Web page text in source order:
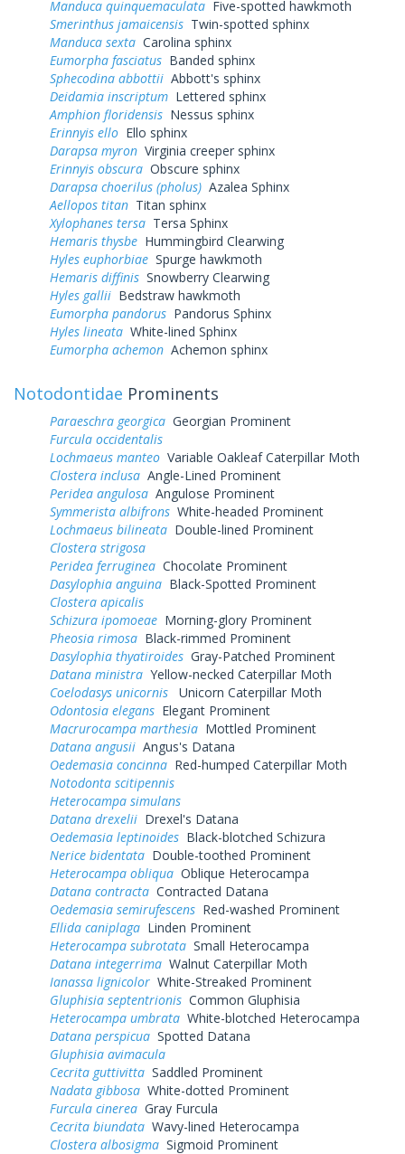
Manduca quinquemaculata Five-spotted hawkmoth
Smerinthus jamaicensis Twin-spotted sphinx
Manduca sexta Carolina sphinx
Eumorpha fasciatus Banded sphinx
Sphecodina abbottii Abbott's sphinx
Deidamia inscriptum Lettered sphinx
Amphion floridensis Nessus sphinx
Erinnyis ello Ello sphinx
Darapsa myron Virginia creeper sphinx
Erinnyis obscura Obscure sphinx
Darapsa choerilus (pholus) Azalea Sphinx
Aellopos titan Titan sphinx
Xylophanes tersa Tersa Sphinx
Hemaris thysbe Hummingbird Clearwing
Hyles euphorbiae Spurge hawkmoth
Hemaris diffinis Snowberry Clearwing
Hyles gallii Bedstraw hawkmoth
Eumorpha pandorus Pandorus Sphinx
Hyles lineata White-lined Sphinx
Eumorpha achemon Achemon sphinx
Notodontidae Prominents
Paraeschra georgica Georgian Prominent
Furcula occidentalis
Lochmaeus manteo Variable Oakleaf Caterpillar Moth
Clostera inclusa Angle-Lined Prominent
Peridea angulosa Angulose Prominent
Symmerista albifrons White-headed Prominent
Lochmaeus bilineata Double-lined Prominent
Clostera strigosa
Peridea ferruginea Chocolate Prominent
Dasylophia anguina Black-Spotted Prominent
Clostera apicalis
Schizura ipomoeae Morning-glory Prominent
Pheosia rimosa Black-rimmed Prominent
Dasylophia thyatiroides Gray-Patched Prominent
Datana ministra Yellow-necked Caterpillar Moth
Coelodasys unicornis
Unicorn Caterpillar Moth
Odontosia elegans Elegant Prominent
Macrurocampa marthesia Mottled Prominent
Datana angusii Angus's Datana
Oedemasia concinna Red-humped Caterpillar Moth
Notodonta scitipennis
Heterocampa simulans
Datana drexelii Drexel's Datana
Oedemasia leptinoides Black-blotched Schizura
Nerice bidentata Double-toothed Prominent
Heterocampa obliqua Oblique Heterocampa
Datana contracta Contracted Datana
Oedemasia semirufescens Red-washed Prominent
Ellida caniplaga Linden Prominent
Heterocampa subrotata Small Heterocampa
Datana integerrima Walnut Caterpillar Moth
Ianassa lignicolor White-Streaked Prominent
Gluphisia septentrionis Common Gluphisia
Heterocampa umbrata White-blotched Heterocampa
Datana perspicua Spotted Datana
Gluphisia avimacula
Cecrita guttivitta Saddled Prominent
Nadata gibbosa White-dotted Prominent
Furcula cinerea Gray Furcula
Cecrita biundata Wavy-lined Heterocampa
Clostera albosigma Sigmoid Prominent